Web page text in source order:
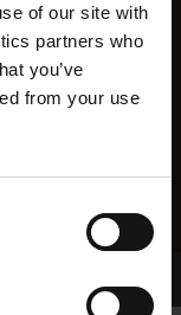
of our site with
partners who
you’ve
from your use